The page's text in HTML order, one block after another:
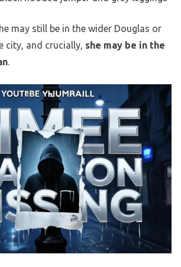
may still be in the wider Douglas or
city, and crucially, she may be in the
.